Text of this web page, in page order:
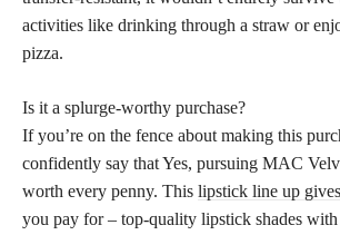
activities like drinking through a straw or
pizza.
Is it a splurge-worthy purchase?
If you’re on the fence about making this
confidently say that Yes, pursuing MAC
worth every penny. This lipstick line up gives
you pay for – top-quality lipstick shades